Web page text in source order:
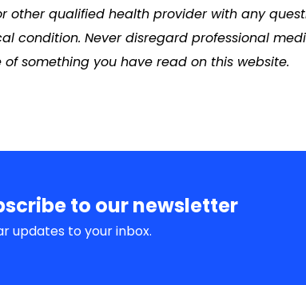
other qualified health provider with any
condition. Never disregard professional
something you have read on this website.
to our newsletter
updates to your inbox.